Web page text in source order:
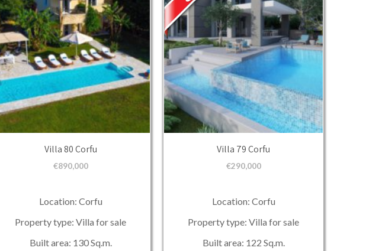
Villa 80 Corfu
€890,000
Location: Corfu
Property type: Villa for sale
Built area: 130 Sq.m.
Villa 79 Corfu
€290,000
Location: Corfu
Property type: Villa for sale
Built area: 122 Sq.m.